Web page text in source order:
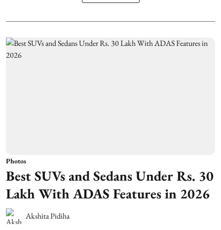
Photos
Best SUVs and Sedans Under Rs. 30
Lakh With ADAS Features in 2026
Akshita Pidiha